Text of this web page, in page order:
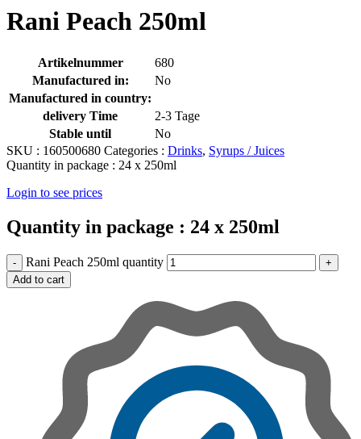
Rani Peach 250ml
Artikelnummer
680
Manufactured in:
No
Manufactured in country:
delivery Time
2-3 Tage
Stable until
No
SKU : 160500680 Categories : Drinks, Syrups / Juices
Quantity in package : 24 x 250ml
Login to see prices
Quantity in package : 24 x 250ml
Rani Peach 250ml quantity
Add to cart